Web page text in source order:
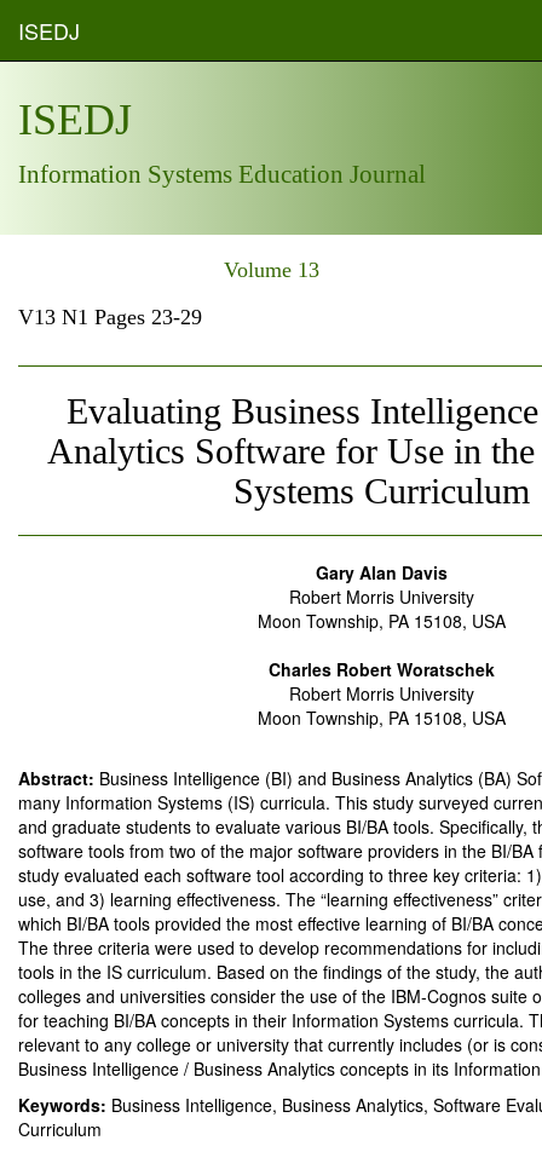
ISEDJ
ISEDJ
Information Systems Education Journal
Volume 13
V13 N1 Pages 23-29
Evaluating Business
Analytics Software for Use in
Systems Curriculum
Gary Alan Davis
Robert Morris University
Moon Township, PA 15108, USA
Charles Robert Woratschek
Robert Morris University
Moon Township, PA 15108, USA
Abstract: Business Intelligence (BI) and Business Analytics (BA)
many Information Systems (IS) curricula. This study surveyed
and graduate students to evaluate various BI/BA tools. Specifically,
software tools from two of the major software providers in the BI/
study evaluated each software tool according to three key criteria:
use, and 3) learning effectiveness. The “learning effectiveness”
which BI/BA tools provided the most effective learning of BI/BA
The three criteria were used to develop recommendations for
tools in the IS curriculum. Based on the findings of the study, the
colleges and universities consider the use of the IBM-Cognos suite
for teaching BI/BA concepts in their Information Systems curricula.
relevant to any college or university that currently includes (or is
Business Intelligence / Business Analytics concepts in its
Keywords: Business Intelligence, Business Analytics, Software
Curriculum